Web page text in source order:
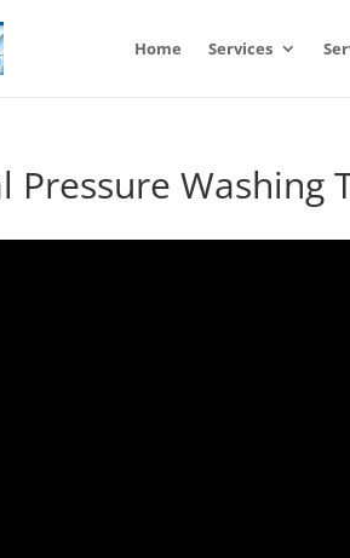
Home Services
Pressure Washing